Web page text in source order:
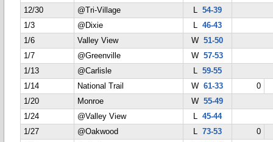
12/30
@Tri-Village L 54-39
1/3
@Dixie L 46-43
1/6
Valley View W51-50
1/7
@Greenville W57-53
1/13
@Carlisle L 59-55
1/14
National Trail W61-33
0
1/20
Monroe W55-49
1/24
@Valley View L 45-44
1/27
@Oakwood L 73-53
0